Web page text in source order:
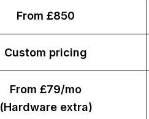
From £850
Custom pricing
From £79/mo
(Hardware extra)